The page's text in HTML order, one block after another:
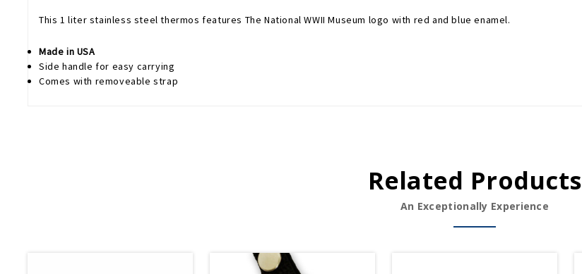
This 1 liter stainless steel thermos features The National WWII Museum logo with red and blue enamel.
Made in USA
Side handle for easy carrying
Comes with removeable strap
Related Products
An Exceptionally Experience